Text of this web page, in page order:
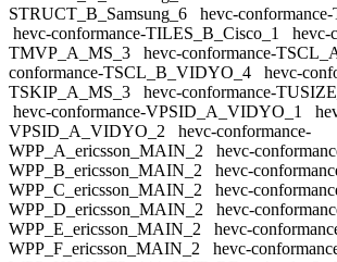
STRUCT_B_Samsung_6
hevc-
hevc-conformance-TILES_B_Cisco_1
hevc-
TMVP_A_MS_3
hevc-conformance-
conformance-TSCL_B_VIDYO_4
hevc-
TSKIP_A_MS_3
hevc-conformance-
hevc-conformance-VPSID_A_VIDYO_1
VPSID_A_VIDYO_2
hevc-conformance-
WPP_A_ericsson_MAIN_2
hevc-
WPP_B_ericsson_MAIN_2
hevc-
WPP_C_ericsson_MAIN_2
hevc-
WPP_D_ericsson_MAIN_2
hevc-
WPP_E_ericsson_MAIN_2
hevc-
WPP_F_ericsson_MAIN_2
hevc-